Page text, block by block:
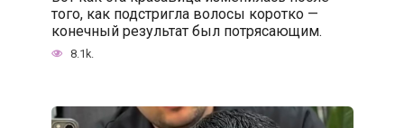
того, как подстригла волосы коротко —
конечный результат был потрясающим.
8.1k.